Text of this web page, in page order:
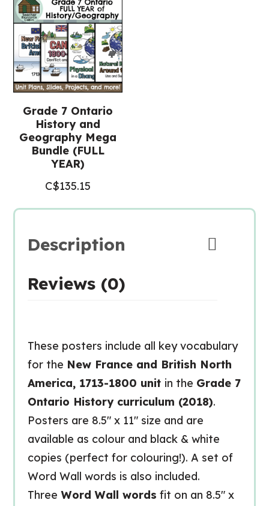
7
History)
quantity
Grade 7 Ontario
History and
Geography Mega
Bundle (FULL
YEAR)
C$135.15
Description
Reviews (0)
These posters include all key vocabulary
for the New France and British North
America, 1713-1800 unit in the Grade 7
Ontario History curriculum (2018).
Posters are 8.5″ x 11″ size and are
available as colour and black & white
copies (perfect for colouring!). A set of
Word Wall words is also included.
Three Word Wall words fit on an 8.5″ x